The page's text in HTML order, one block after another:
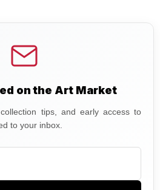
on the Art Market
tips, and early access to
to your inbox.